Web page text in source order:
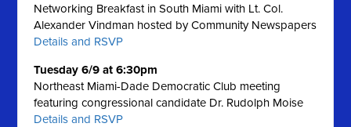
Networking Breakfast in South Miami with Lt. Col.
Alexander Vindman hosted by Community Newspapers
Details and RSVP
Tuesday 6/9 at 6:30pm
Northeast Miami-Dade Democratic Club meeting
featuring congressional candidate Dr. Rudolph Moise
Details and RSVP